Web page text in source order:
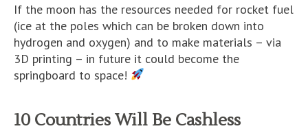
If the moon has the resources needed for rocket fuel
(ice at the poles which can be broken down into
hydrogen and oxygen) and to make materials – via
3D printing – in future it could become the
springboard to space!
10 Countries Will Be Cashless